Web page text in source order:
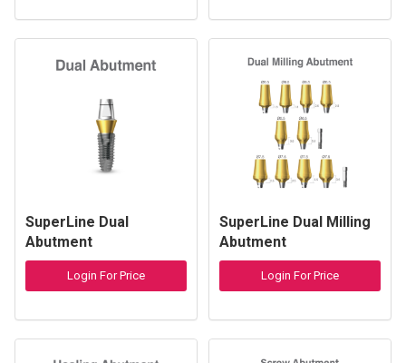
SuperLine Dual
Abutment
Login For Price
SuperLine Dual Milling
Abutment
Login For Price